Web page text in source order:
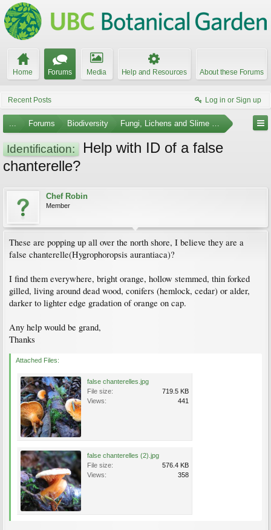
Home Forums Media Help and Resources About these Forums
Recent Posts Log in or Sign up
... Forums Biodiversity Fungi, Lichens and Slime Molds
Identification:
Help with ID of a false
chanterelle?
Chef Robin
Member
These are popping up all over the north shore, I believe they are a
false chanterelle(Hygrophoropsis aurantiaca)?
I find them everywhere, bright orange, hollow stemmed, thin forked
gilled, living around dead wood, conifers (hemlock, cedar) or alder,
darker to lighter edge gradation of orange on cap.
Any help would be grand,
Thanks
Attached Files:
false chanterelles.jpg
File size:
719.5 KB
Views:
441
false chanterelles (2).jpg
File size:
576.4 KB
Views:
358